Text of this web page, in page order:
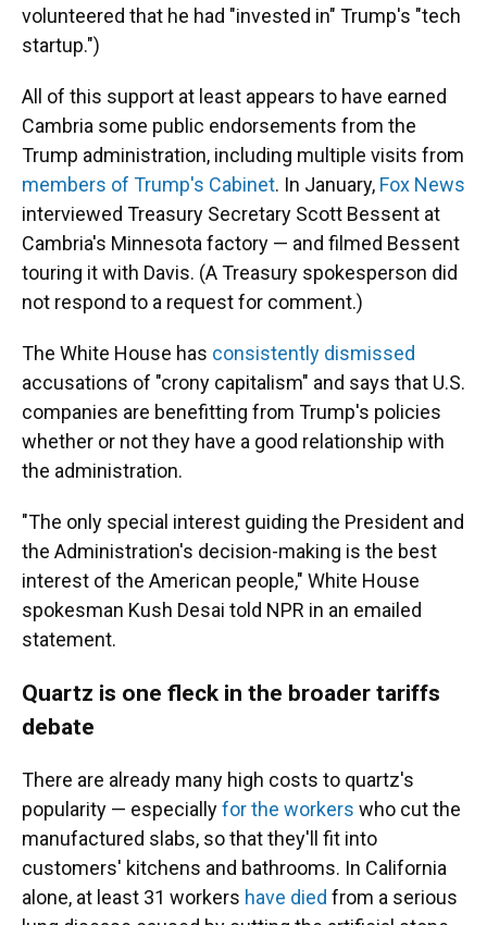
volunteered that he had "invested in" Trump's "tech
startup.")
All of this support at least appears to have earned
Cambria some public endorsements from the
Trump administration, including multiple visits from
members of Trump's Cabinet. In January, Fox News
interviewed Treasury Secretary Scott Bessent at
Cambria's Minnesota factory — and filmed Bessent
touring it with Davis. (A Treasury spokesperson did
not respond to a request for comment.)
The White House has consistently dismissed
accusations of "crony capitalism" and says that U.S.
companies are benefitting from Trump's policies
whether or not they have a good relationship with
the administration.
"The only special interest guiding the President and
the Administration's decision-making is the best
interest of the American people," White House
spokesman Kush Desai told NPR in an emailed
statement.
Quartz is one fleck in the broader tariffs
debate
There are already many high costs to quartz's
popularity — especiallyfor the workers who cut the
manufactured slabs, so that they'll fit into
customers' kitchens and bathrooms. In California
alone, at least 31 workers have died from a serious